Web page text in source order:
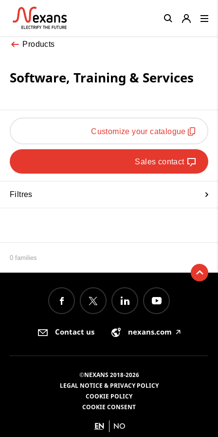
Products
Software, Training & Services
Customize your catalogue
Sales contact
Filtres
0 families
Close
Contact us nexans.com 🡥
©NEXANS 2018-2026
LEGAL NOTICE & PRIVACY POLICY
COOKIE POLICY
COOKIE CONSENT
EN NO